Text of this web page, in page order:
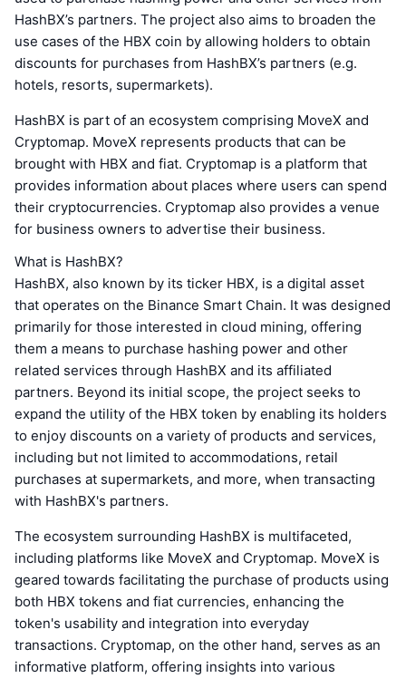
HashBX’s partners. The project also aims to broaden the
use cases of the HBX coin by allowing holders to obtain
discounts for purchases from HashBX’s partners (e.g.
hotels, resorts, supermarkets).
HashBX is part of an ecosystem comprising MoveX and
Cryptomap. MoveX represents products that can be
brought with HBX and fiat. Cryptomap is a platform that
provides information about places where users can spend
their cryptocurrencies. Cryptomap also provides a venue
for business owners to advertise their business.
What is HashBX?
HashBX, also known by its ticker HBX, is a digital asset
that operates on the Binance Smart Chain. It was designed
primarily for those interested in cloud mining, offering
them a means to purchase hashing power and other
related services through HashBX and its affiliated
partners. Beyond its initial scope, the project seeks to
expand the utility of the HBX token by enabling its holders
to enjoy discounts on a variety of products and services,
including but not limited to accommodations, retail
purchases at supermarkets, and more, when transacting
with HashBX's partners.
The ecosystem surrounding HashBX is multifaceted,
including platforms like MoveX and Cryptomap. MoveX is
geared towards facilitating the purchase of products using
both HBX tokens and fiat currencies, enhancing the
token's usability and integration into everyday
transactions. Cryptomap, on the other hand, serves as an
informative platform, offering insights into various